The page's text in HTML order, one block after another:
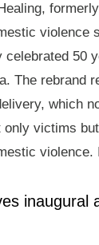
violence
celebrated 50
The rebrand
which
only victims
inaugural